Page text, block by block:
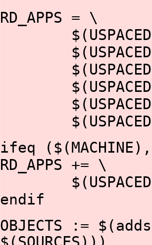
RD_APPS = \
ifeq
RD_APPS += \
endif
OBJECTS :=